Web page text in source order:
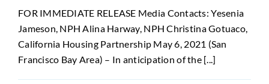
FOR IMMEDIATE RELEASE Media Contacts: Yesenia
Jameson, NPH Alina Harway, NPH Christina Gotuaco,
California Housing Partnership May 6, 2021 (San
Francisco Bay Area) – In anticipation of the [...]